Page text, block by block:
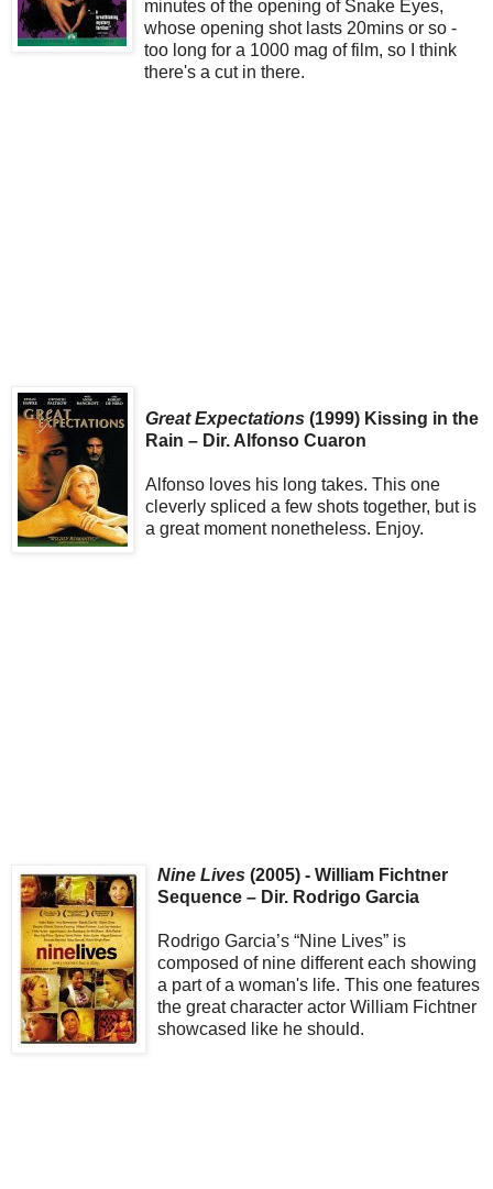
minutes of the opening of Snake Eyes,
whose opening shot lasts 20mins or so -
too long for a 1000 mag of film, so I think
there's a cut in there.
Great Expectations (1999) Kissing in the
Rain – Dir. Alfonso Cuaron
Alfonso loves his long takes. This one
cleverly spliced a few shots together, but is
a great moment nonetheless. Enjoy.
Nine Lives (2005) - William Fichtner
Sequence – Dir. Rodrigo Garcia
Rodrigo Garcia’s “Nine Lives” is
composed of nine different each showing
a part of a woman's life. This one features
the great character actor William Fichtner
showcased like he should.